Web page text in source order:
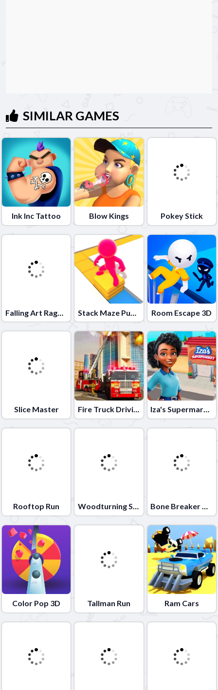
SIMILAR GAMES
Ink Inc Tattoo Blow Kings Pokey Stick
Falling Art Ragdoll Simulator Stack Maze Puzzle Room Escape 3D
Slice Master Fire Truck Driving School Iza's Supermarket
Rooftop Run Woodturning Studio Bone Breaker Tycoon
Color Pop 3D Tallman Run Ram Cars